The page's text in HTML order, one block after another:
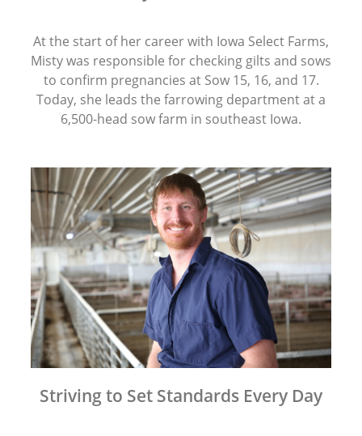
At the start of her career with Iowa Select Farms,
Misty was responsible for checking gilts and sows
to confirm pregnancies at Sow 15, 16, and 17.
Today, she leads the farrowing department at a
6,500-head sow farm in southeast Iowa.
Striving to Set Standards Every Day